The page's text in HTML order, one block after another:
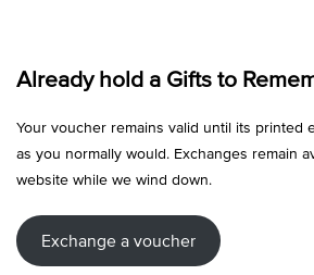
Already hold a Gifts to
Your voucher remains valid until its printed
as you normally would. Exchanges remain
website while we wind down.
Exchange a voucher